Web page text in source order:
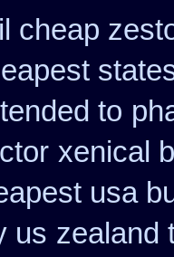
cheap
to
xenical
usa
us zealand